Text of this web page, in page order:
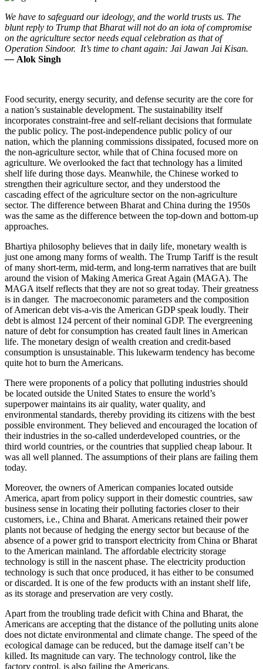
We have to safeguard our ideology, and the world trusts us. The
blunt reply to Trump that Bharat will not do an iota of compromise
on the agriculture sector needs equal celebration as that of
Operation Sindoor. It’s time to chant again: Jai Jawan Jai Kisan.
— Alok Singh
Food security, energy security, and defense security are the core for
a nation’s sustainable development. The sustainability itself
incorporates constraint-free and self-reliant decisions that formulate
the public policy. The post-independence public policy of our
nation, which the planning commissions dissipated, focused more on
the non-agriculture sector, while that of China focused more on
agriculture. We overlooked the fact that technology has a limited
shelf life during those days. Meanwhile, the Chinese worked to
strengthen their agriculture sector, and they understood the
cascading effect of the agriculture sector on the non-agriculture
sector. The difference between Bharat and China during the 1950s
was the same as the difference between the top-down and bottom-up
approaches.
Bhartiya philosophy believes that in daily life, monetary wealth is
just one among many forms of wealth. The Trump Tariff is the result
of many short-term, mid-term, and long-term narratives that are built
around the vision of Making America Great Again (MAGA). The
MAGA itself reflects that they are not so great today. Their greatness
is in danger. The macroeconomic parameters and the composition
of American debt vis-a-vis the American GDP speak loudly. Their
debt is almost 124 percent of their nominal GDP. The evergreening
nature of debt for consumption has created fault lines in American
life. The monetary design of wealth creation and credit-based
consumption is unsustainable. This lukewarm tendency has become
quite hot to burn the Americans.
There were proponents of a policy that polluting industries should
be located outside the United States to ensure the world’s
superpower maintains its air quality, water quality, and
environmental standards, thereby providing its citizens with the best
possible environment. They believed and encouraged the location of
their industries in the so-called underdeveloped countries, or the
third world countries, or the countries that supplied cheap labour. It
was all well planned. The assumptions of their plans are failing them
today.
Moreover, the owners of American companies located outside
America, apart from policy support in their domestic countries, saw
business sense in locating their polluting factories closer to their
customers, i.e., China and Bharat. Americans retained their power
plants not because of hedging the energy sector but because of the
absence of a power grid to transport electricity from China or Bharat
to the American mainland. The affordable electricity storage
technology is still in the nascent phase. The electricity production
technology is such that once produced, it has either to be consumed
or discarded. It is one of the few products with an instant shelf life,
as its storage and preservation are very costly.
Apart from the troubling trade deficit with China and Bharat, the
Americans are accepting that the distance of the polluting units alone
does not dictate environmental and climate change. The speed of the
ecological damage can be reduced, but the damage itself can’t be
killed. Its magnitude can vary. The technology control, like the
factory control, is also failing the Americans.